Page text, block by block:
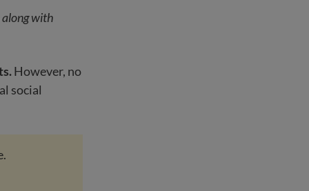
along with
However, no
social